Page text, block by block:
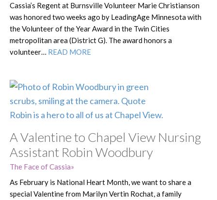
Cassia’s Regent at Burnsville Volunteer Marie Christianson
was honored two weeks ago by LeadingAge Minnesota with
the Volunteer of the Year Award in the Twin Cities
metropolitan area (District G). The award honors a
volunteer… READ MORE
A Valentine to Chapel View Nursing
Assistant Robin Woodbury
The Face of Cassia
As February is National Heart Month, we want to share a
special Valentine from Marilyn Vertin Rochat, a family